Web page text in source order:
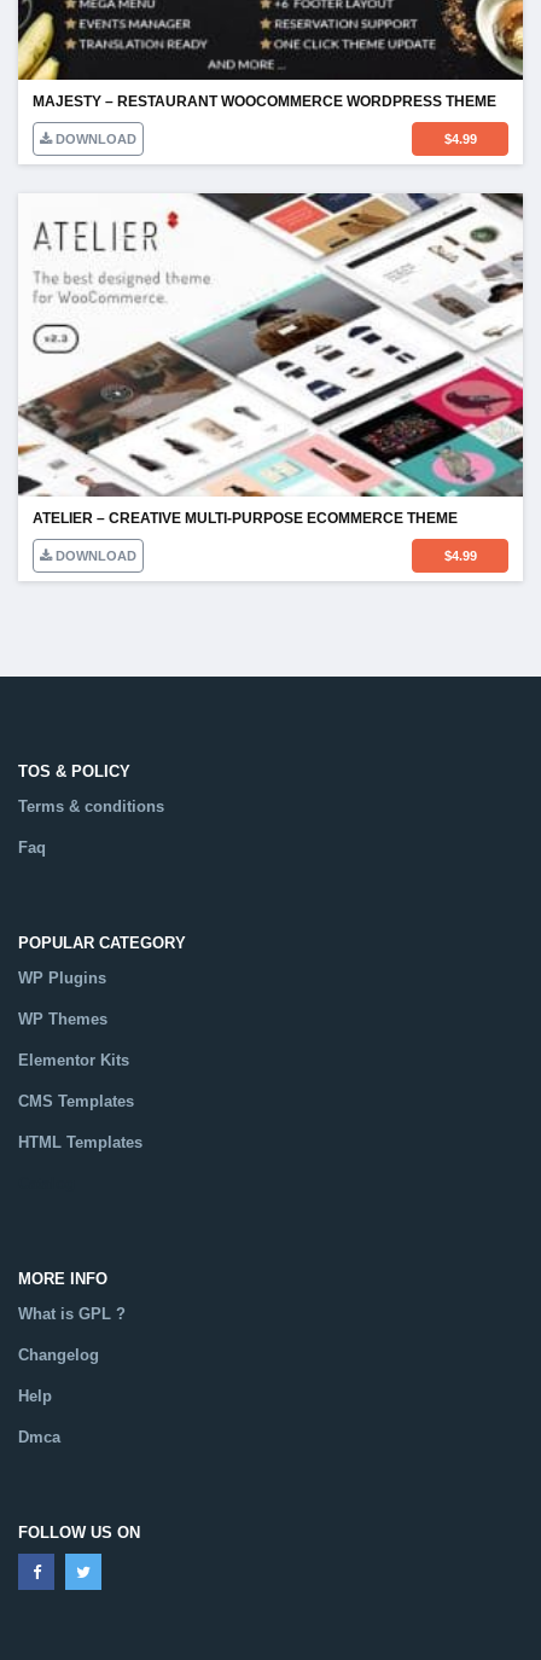
MAJESTY – RESTAURANT WOOCOMMERCE WORDPRESS THEME
DOWNLOAD $4.99
ATELIER – CREATIVE MULTI-PURPOSE ECOMMERCE THEME
DOWNLOAD $4.99
TOS & POLICY
Terms & conditions
Faq
POPULAR CATEGORY
WP Plugins
WP Themes
Elementor Kits
CMS Templates
HTML Templates
MORE INFO
What is GPL ?
Changelog
Help
Dmca
FOLLOW US ON